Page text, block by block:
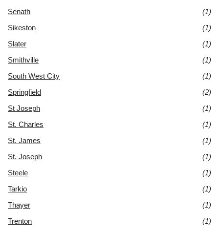
Senath
(1)
Sikeston
(1)
Slater
(1)
Smithville
(1)
South West City
(1)
Springfield
(2)
St Joseph
(1)
St. Charles
(1)
St. James
(1)
St. Joseph
(1)
Steele
(1)
Tarkio
(1)
Thayer
(1)
Trenton
(1)